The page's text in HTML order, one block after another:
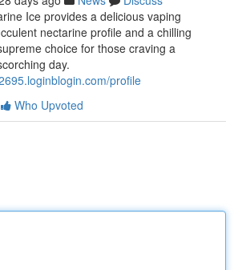
Ice provides a delicious vaping
nectarine profile and a chilling
choice for those craving a
day.
profile
Who Upvoted